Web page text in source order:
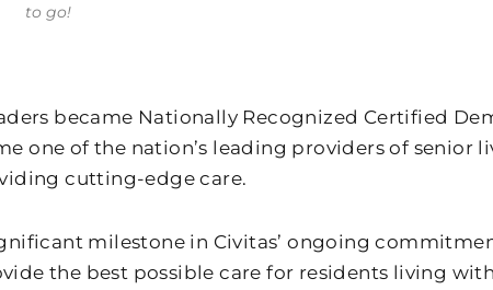
to go!
became Nationally Recognized Certified
one of the nation’s leading providers of senior
cutting-edge care.
milestone in Civitas’ ongoing
the best possible care for residents living